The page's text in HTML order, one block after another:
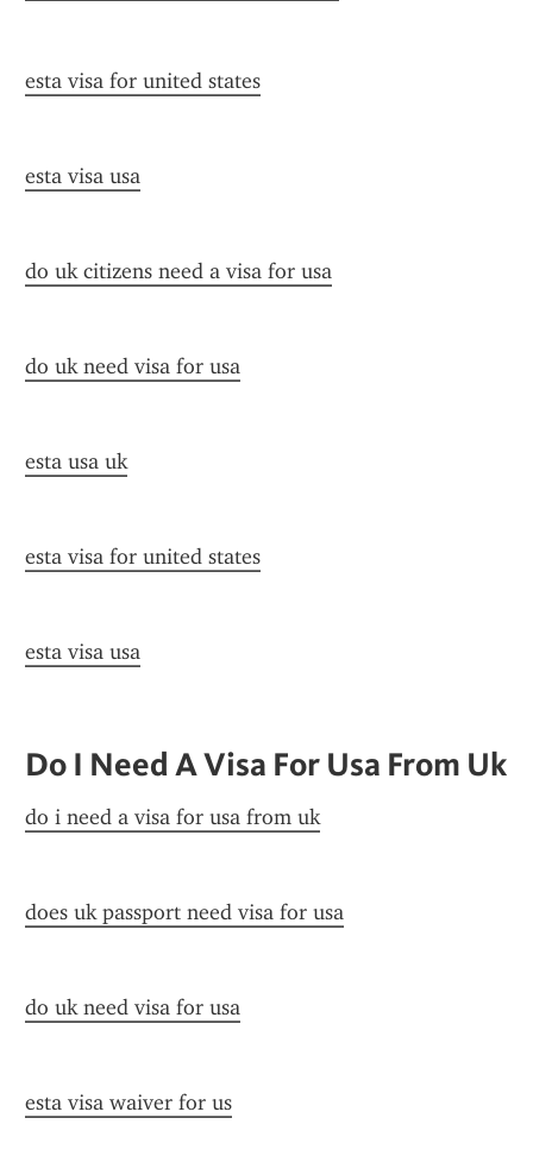
esta visa for united states
esta visa usa
do uk citizens need a visa for usa
do uk need visa for usa
esta usa uk
esta visa for united states
esta visa usa
Do I Need A Visa For Usa From Uk
do i need a visa for usa from uk
does uk passport need visa for usa
do uk need visa for usa
esta visa waiver for us